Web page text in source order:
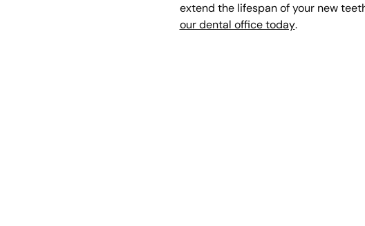
extend the lifespan of your new
our dental office today.